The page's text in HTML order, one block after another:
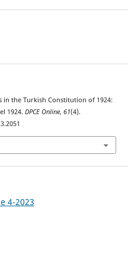
in the Turkish Constitution of 1924:
1924. DPCE Online, 61(4).
4-2023